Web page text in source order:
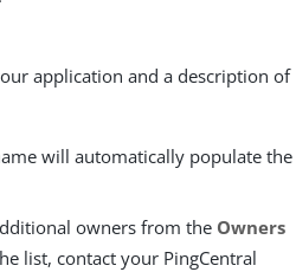
application and a description of
will automatically populate the
owners from the Owners
list, contact your PingCentral